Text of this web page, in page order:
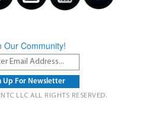
Our Community!
LLC ALL RIGHTS RESERVED.